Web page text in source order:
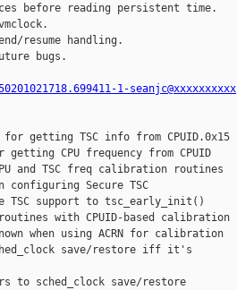
before reading persistent time.
resume handling.
bugs.
1-seanjc@xxxxxxxxxx
getting TSC info from CPUID.0x15
getting CPU frequency from CPUID
and TSC freq calibration routines
configuring Secure TSC
TSC support to tsc_early_init()
with CPUID-based calibration
when using ACRN for calibration
save/restore iff it's
to sched_clock save/restore